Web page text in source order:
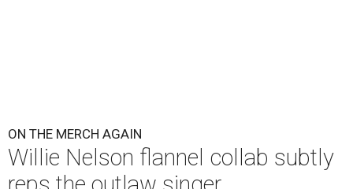
ON THE MERCH AGAIN
Willie Nelson flannel collab subtly